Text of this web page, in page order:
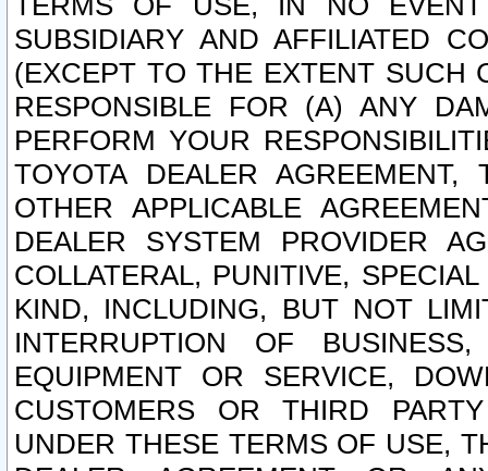
SUBSIDIARY AND AFFILIATED
(EXCEPT TO THE EXTENT SUCH
RESPONSIBLE FOR (A) ANY
PERFORM YOUR
TOYOTA DEALER
OTHER APPLICABLE
DEALER SYSTEM PROVIDER
COLLATERAL, PUNITIVE,
KIND, INCLUDING, BUT NOT
INTERRUPTION OF
EQUIPMENT OR SERVICE,
CUSTOMERS OR THIRD
UNDER THESE TERMS OF USE,